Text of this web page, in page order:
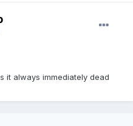
it always immediately dead